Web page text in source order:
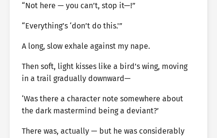
“Not here — you can’t, stop it—!”
“Everything’s ‘don’t do this.'”
A long, slow exhale against my nape.
Then soft, light kisses like a bird’s wing, moving
in a trail gradually downward—
‘Was there a character note somewhere about
the dark mastermind being a deviant?’
There was, actually — but he was considerably